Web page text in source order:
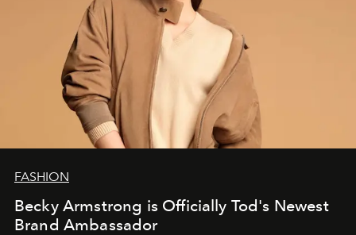
FASHION
Becky Armstrong is Officially Tod's Newest
Brand Ambassador